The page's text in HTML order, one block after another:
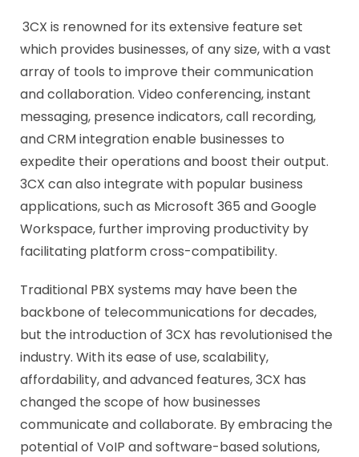
3CX is renowned for its extensive feature set
which provides businesses, of any size, with a vast
array of tools to improve their communication
and collaboration. Video conferencing, instant
messaging, presence indicators, call recording,
and CRM integration enable businesses to
expedite their operations and boost their output.
3CX can also integrate with popular business
applications, such as Microsoft 365 and Google
Workspace, further improving productivity by
facilitating platform cross-compatibility.
Traditional PBX systems may have been the
backbone of telecommunications for decades,
but the introduction of 3CX has revolutionised the
industry. With its ease of use, scalability,
affordability, and advanced features, 3CX has
changed the scope of how businesses
communicate and collaborate. By embracing the
potential of VoIP and software-based solutions,